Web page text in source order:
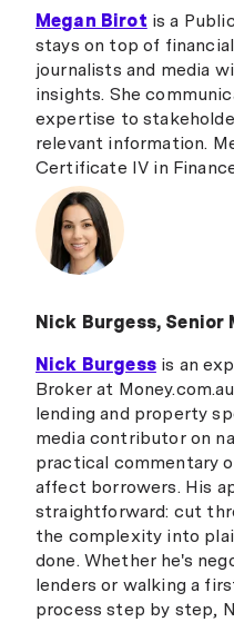
Megan Birot is a
stays on top of
journalists and media
insights. She
expertise to
relevant information.
Certificate IV in
Nick Burgess,
Nick Burgessis an
Broker at
lending and property
media contributor on
practical commentary
affect borrowers. His
straightforward: cut
the complexity into
done. Whether he's
lenders or walking a
process step by step,